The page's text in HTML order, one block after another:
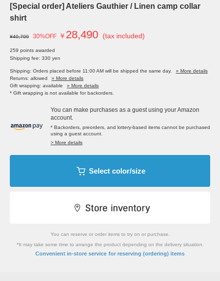
[Special order] Ateliers Gauthier / Linen camp collar
shirt
¥40,700 30%OFF ￥ 28,490 (tax included)
259 points awarded
Shipping fee: 330 yen
Shipping: Orders placed before 11:00 AM will be shipped the same day.
» More details
Returns: allowed
» More details
Gift wrapping: available
» More details
* Gift wrapping is not available for backorders.
You can make purchases as a guest using your Amazon
account.
* Backorders, preorders, and lottery-based items cannot be purchased
using a guest account.
> More details
Select color/size
You can reserve or order items to try on or purchase.
*It may take some time to arrange the product depending on the delivery situation.
Convenient in-store service for reserving (ordering) items